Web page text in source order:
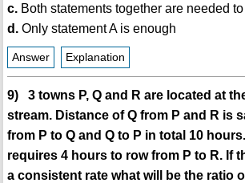
c.Both statements together are needed
d.Only statement A is enough
Answer Explanation
9) 3 towns P, Q and R are located at
stream. Distance of Q from P and R is
from P to Q and Q to P in total 10
requires 4 hours to row from P to R. If
a consistent rate what will be the ratio